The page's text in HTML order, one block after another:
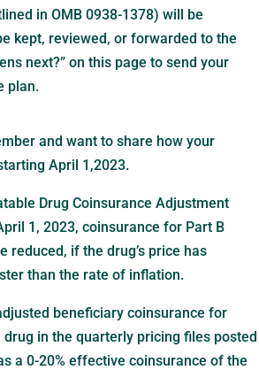
in OMB 0938-1378) will be
kept, reviewed, or forwarded to the
next?” on this page to send your
plan.
and want to share how your
April 1,2023.
Drug Coinsurance Adjustment
1, 2023, coinsurance for Part B
reduced, if the drug’s price has
than the rate of inflation.
beneficiary coinsurance for
in the quarterly pricing files posted
a 0-20% effective coinsurance of the